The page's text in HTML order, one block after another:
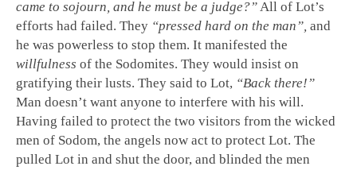
came to sojourn, and he must be a judge?”All of Lot’s
efforts had failed. They “pressed hard on the man”, and
he was powerless to stop them. It manifested the
willfulness of the Sodomites. They would insist on
gratifying their lusts. They said to Lot, “Back there!”
Man doesn’t want anyone to interfere with his will.
Having failed to protect the two visitors from the wicked
men of Sodom, the angels now act to protect Lot. The
pulled Lot in and shut the door, and blinded the men